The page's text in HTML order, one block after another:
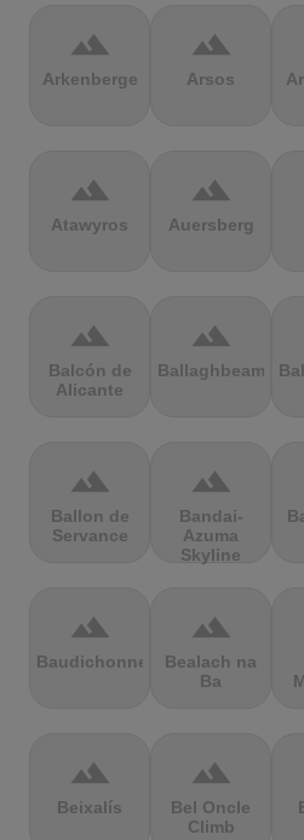
terrain
Arkenberge
terrain
Arsos
terrain
Atawyros
terrain
Auersberg
terrain
Balcón de
Alicante
terrain
Ballaghbeama
terrain
Ballon de
Servance
terrain
Bandai-
Azuma
Skyline
terrain
Baudichonne
terrain
Bealach na
Ba
terrain
Beixalís
terrain
Bel Oncle
Climb